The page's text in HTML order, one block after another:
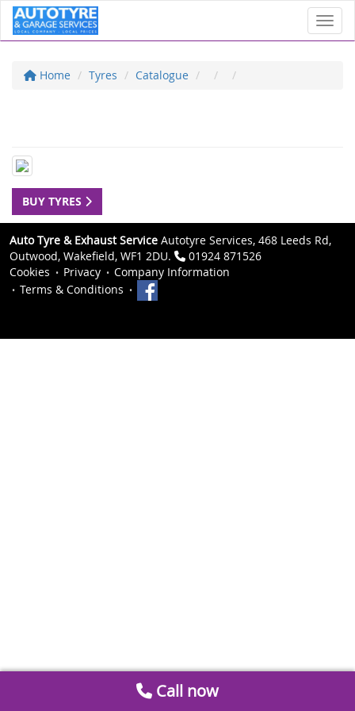
Home Tyres Catalogue
BUY TYRES
Auto Tyre & Exhaust Service Autotyre Services, 468 Leeds Rd,
Outwood, Wakefield, WF1 2DU.
01924 871526
Cookies
Privacy
Company Information
Terms & Conditions
Call now